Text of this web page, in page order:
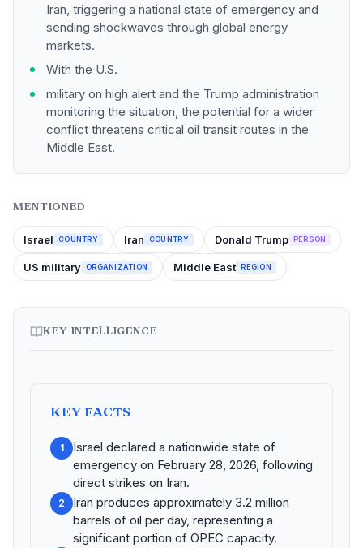
Iran, triggering a national state of emergency and
sending shockwaves through global energy
markets.
With the U.S.
military on high alert and the Trump administration
monitoring the situation, the potential for a wider
conflict threatens critical oil transit routes in the
Middle East.
MENTIONED
Israel COUNTRY Iran COUNTRY Donald Trump PERSON
US military ORGANIZATION Middle East REGION
KEY INTELLIGENCE
KEY FACTS
1
Israel declared a nationwide state of
emergency on February 28, 2026, following
direct strikes on Iran.
2
Iran produces approximately 3.2 million
barrels of oil per day, representing a
significant portion of OPEC capacity.